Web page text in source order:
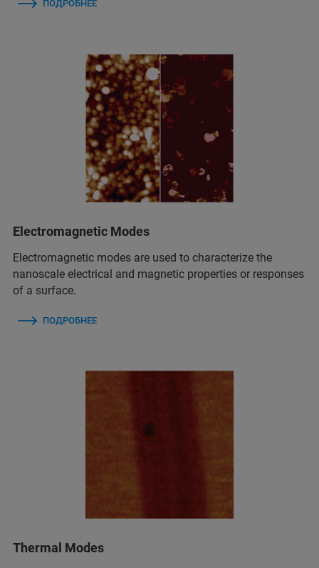
ПОДРОБНЕЕ
Electromagnetic Modes
Electromagnetic modes are used to characterize the
nanoscale electrical and magnetic properties or responses
of a surface.
ПОДРОБНЕЕ
Thermal Modes